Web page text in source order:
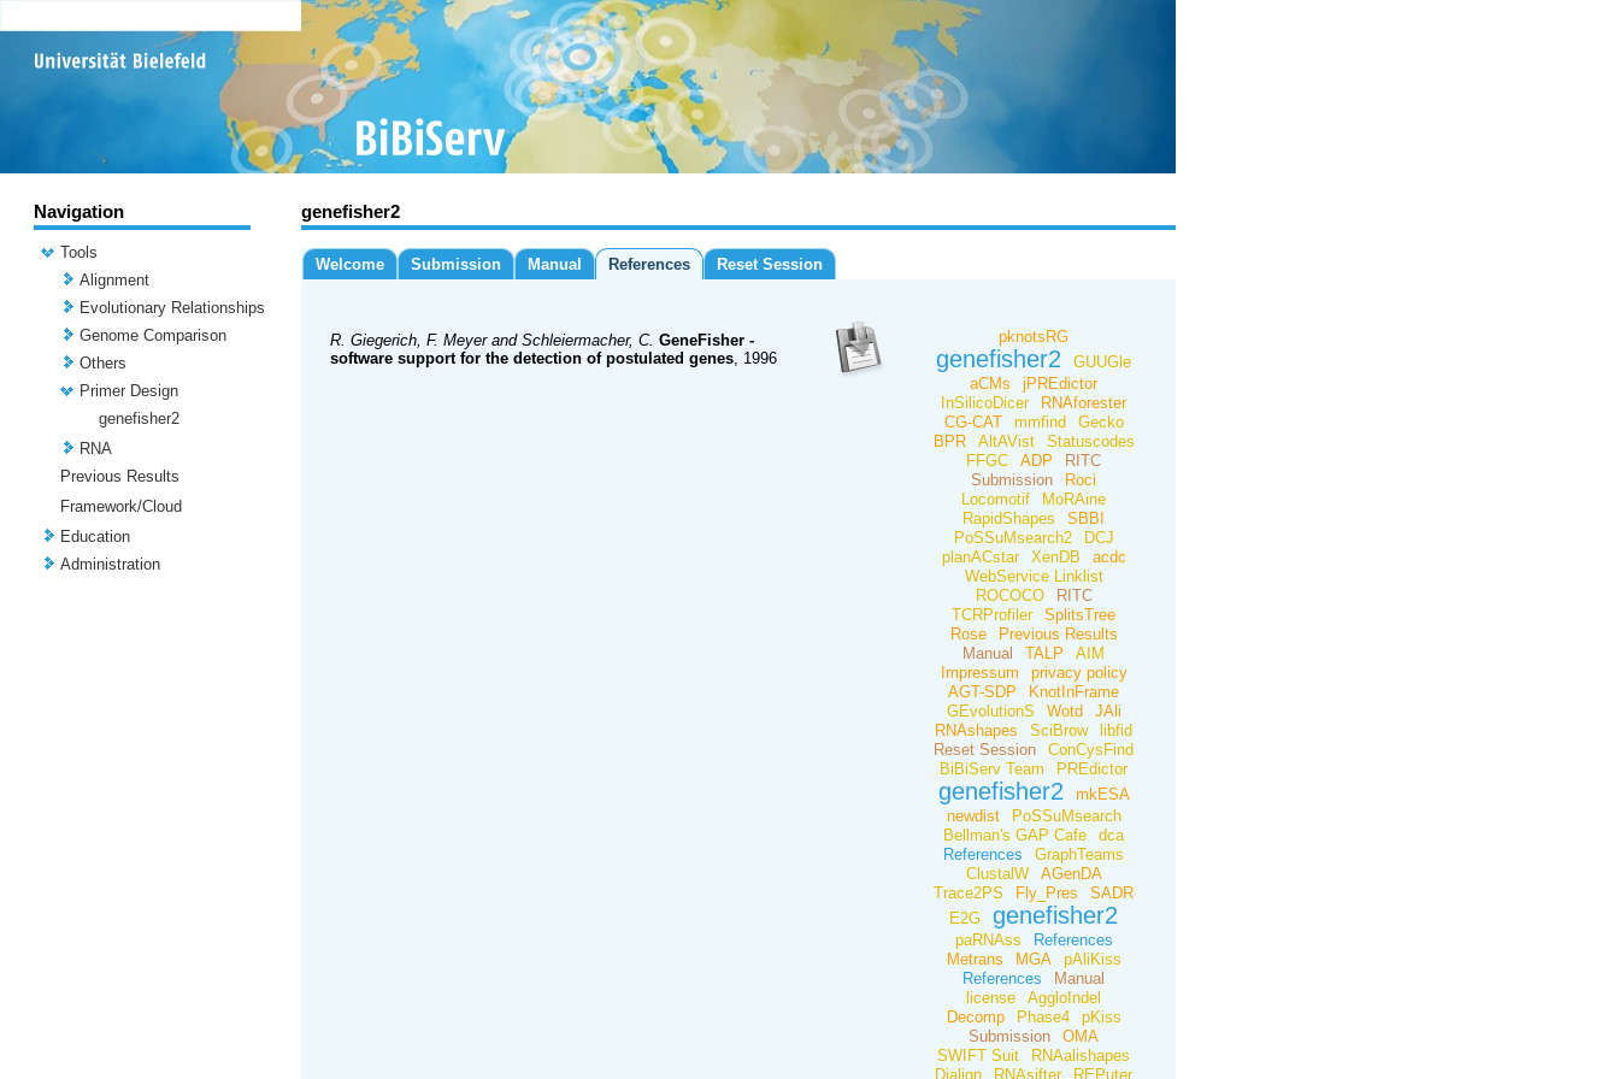
Navigation
Tools
Alignment
Evolutionary Relationships
Genome Comparison
Others
Primer Design
genefisher2
RNA
Previous Results
Framework/Cloud
Education
Administration
genefisher2
Welcome Submission Manual References Reset Session
R. Giegerich, F. Meyer and Schleiermacher, C. GeneFisher -
software support for the detection of postulated genes, 1996
pknotsRG
genefisher2
GUUGle
aCMs
jPREdictor
InSilicoDicer
RNAforester
CG-CAT
mmfind
Gecko
BPR
AltAVist
Statuscodes
FFGC
ADP
RITC
Submission
Roci
Locomotif
MoRAine
RapidShapes
SBBI
PoSSuMsearch2
DCJ
planACstar
XenDB
acdc
WebService Linklist
ROCOCO
RITC
TCRProfiler
SplitsTree
Rose
Previous Results
Manual
TALP
AIM
Impressum
privacy policy
AGT-SDP
KnotInFrame
GEvolutionS
Wotd
JAli
RNAshapes
SciBrow
libfid
Reset Session
ConCysFind
BiBiServ Team
PREdictor
genefisher2
mkESA
newdist
PoSSuMsearch
Bellman's GAP Cafe
dca
References
GraphTeams
ClustalW
AGenDA
Trace2PS
Fly_Pres
SADR
E2G
genefisher2
paRNAss
References
Metrans
MGA
pAliKiss
References
Manual
license
AggloIndel
Decomp
Phase4
pKiss
Submission
OMA
SWIFT Suit
RNAalishapes
Dialign
RNAsifter REPuter